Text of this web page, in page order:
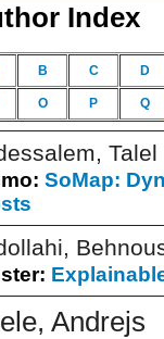
Index
B C D
O P Q
Talel
SoMap:
Andrejs